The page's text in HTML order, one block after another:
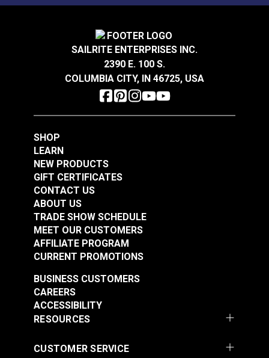
SAILRITE ENTERPRISES INC.
2390 E. 100 S.
COLUMBIA CITY, IN 46725, USA
SHOP
LEARN
NEW PRODUCTS
GIFT CERTIFICATES
CONTACT US
ABOUT US
TRADE SHOW SCHEDULE
MEET OUR CUSTOMERS
AFFILIATE PROGRAM
CURRENT PROMOTIONS
RESOURCES
BUSINESS CUSTOMERS
CAREERS
ACCESSIBILITY
CUSTOMER SERVICE